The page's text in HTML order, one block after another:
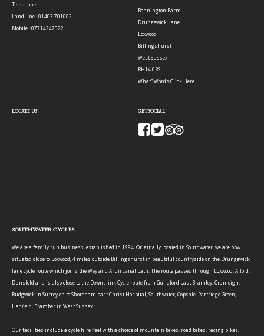
Telephone
LandLine : 01403 701002
Mobile : 07714247522
Bonnington Farm
Drungewick Lane
Loxwood
Billingshurst
West Sussex
RH14 0RS
What3Words:Click Here
LOCATE US GET SOCIAL
SOUTHWATER CYCLES
We are a family run business, established in 1994. Originally located in Southwater, we are now
situated close to Loxwood, 4 miles outside Billingshurst in beautiful countryside on the Drungewick
lane cycle route which joins the Wey and Arun canal path. The route passes through Loxwood, Alfold,
Dunsfold and is also close to the Downslink Cycle route from Guildford past Bramley, Cranleigh,
Rudgwick in Surrey on to Shoreham past Christ Hospital, Southwater, Copsale, Partridge Green,
Henfield, Bramber in West Sussex.
Our facilities include a cycle hire fleet with a choice of mountain bikes, road bikes, racing bikes,